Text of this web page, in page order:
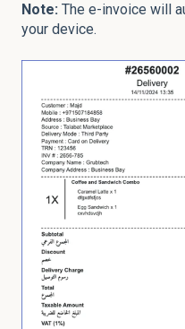
Note: The e-invoice will
your device.